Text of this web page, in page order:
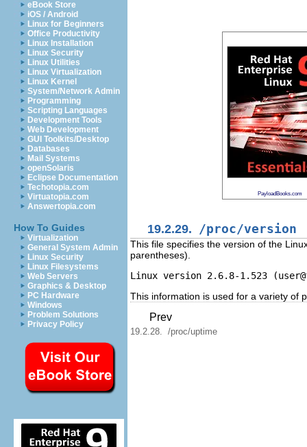
eBook Store
iOS / Android
Linux for Beginners
Office Productivity
Linux Installation
Linux Security
Linux Utilities
Linux Virtualization
Linux Kernel
System/Network Admin
Programming
Scripting Languages
Development Tools
Web Development
GUI Toolkits/Desktop
Databases
Mail Systems
openSolaris
Eclipse Documentation
Techotopia.com
Virtuatopia.com
Answertopia.com
How To Guides
Virtualization
General System Admin
Linux Security
Linux Filesystems
Web Servers
Graphics & Desktop
PC Hardware
Windows
Problem Solutions
Privacy Policy
PayloadBooks.com
19.2.29. /proc/version
This file specifies the version of the
parentheses).
Linux version 2.6.8-1.523 (
This information is used for a variety of
Prev
19.2.28. /proc/uptime